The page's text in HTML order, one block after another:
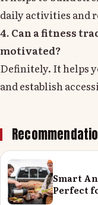
daily activities and
4. Can a fitness
motivated?
Definitely. It helps
and establish
Smart
Perfect